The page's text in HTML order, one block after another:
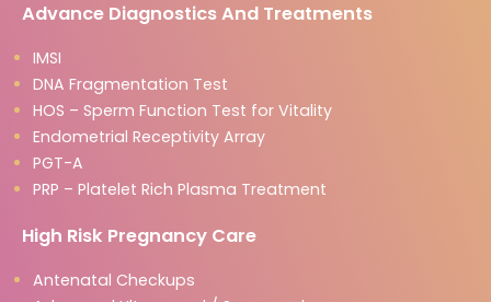
Advance Diagnostics And Treatments
IMSI
DNA Fragmentation Test
HOS – Sperm Function Test for Vitality
Endometrial Receptivity Array
PGT-A
PRP – Platelet Rich Plasma Treatment
High Risk Pregnancy Care
Antenatal Checkups